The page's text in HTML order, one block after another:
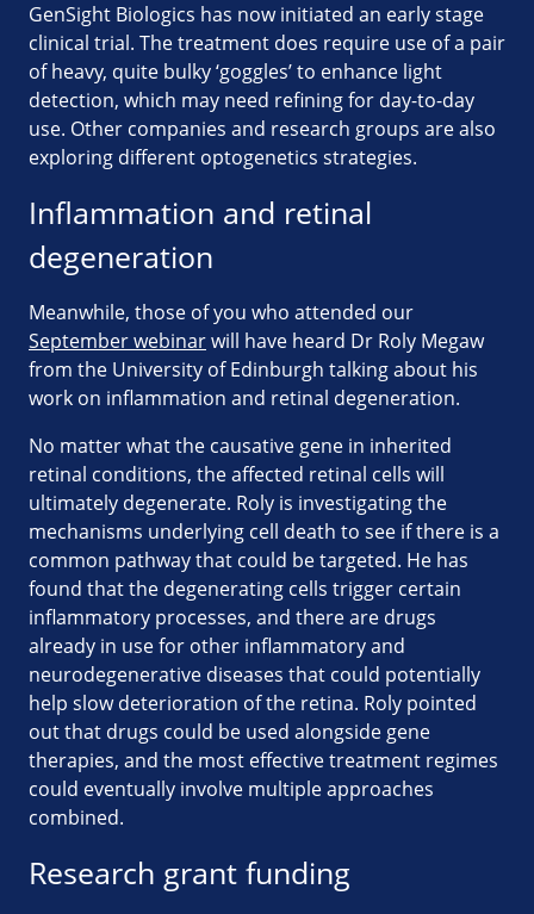
GenSight Biologics has now initiated an early stage
clinical trial. The treatment does require use of a pair
of heavy, quite bulky ‘goggles’ to enhance light
detection, which may need refining for day-to-day
use. Other companies and research groups are also
exploring different optogenetics strategies.
Inflammation and retinal
degeneration
Meanwhile, those of you who attended our
September webinarwill have heard Dr Roly Megaw
from the University of Edinburgh talking about his
work on inflammation and retinal degeneration.
No matter what the causative gene in inherited
retinal conditions, the affected retinal cells will
ultimately degenerate. Roly is investigating the
mechanisms underlying cell death to see if there is a
common pathway that could be targeted. He has
found that the degenerating cells trigger certain
inflammatory processes, and there are drugs
already in use for other inflammatory and
neurodegenerative diseases that could potentially
help slow deterioration of the retina. Roly pointed
out that drugs could be used alongside gene
therapies, and the most effective treatment regimes
could eventually involve multiple approaches
combined.
Research grant funding